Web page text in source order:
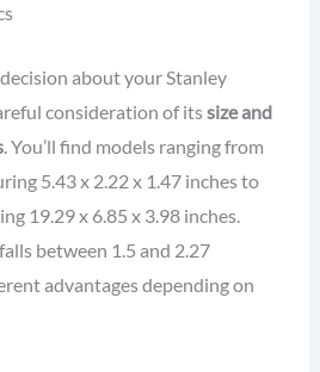
about your Stanley
consideration of itssize and
. You’ll find models ranging from
5.43 x 2.22 x 1.47 inches to
19.29 x 6.85 x 3.98 inches.
between 1.5 and 2.27
advantages depending on